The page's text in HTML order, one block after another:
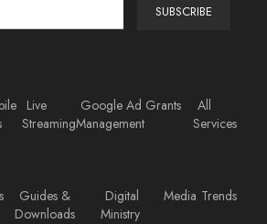
Live
Streaming
Google Ad Grants
Management
All
Services
Guides &
Downloads
Digital
Ministry
Media Trends